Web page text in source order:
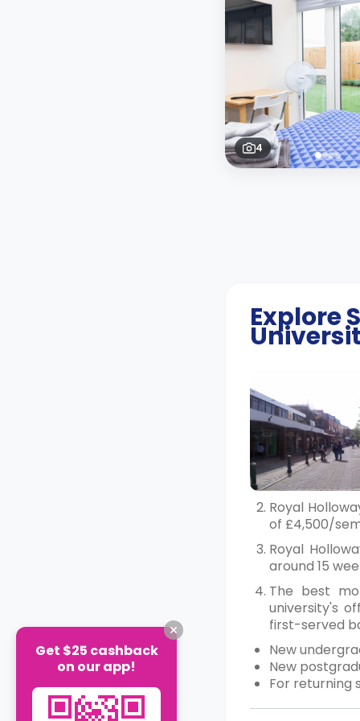
4
Explore
Royal
of £4,500/
Royal
around 15
The best
university's
first-served
New
New
For returning
Get $25 cashback
on our app!